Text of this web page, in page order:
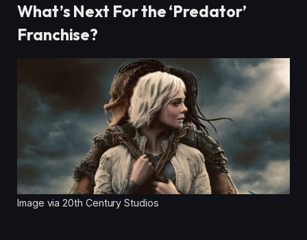
What’s Next For the ‘Predator’
Franchise?
Image via 20th Century Studios